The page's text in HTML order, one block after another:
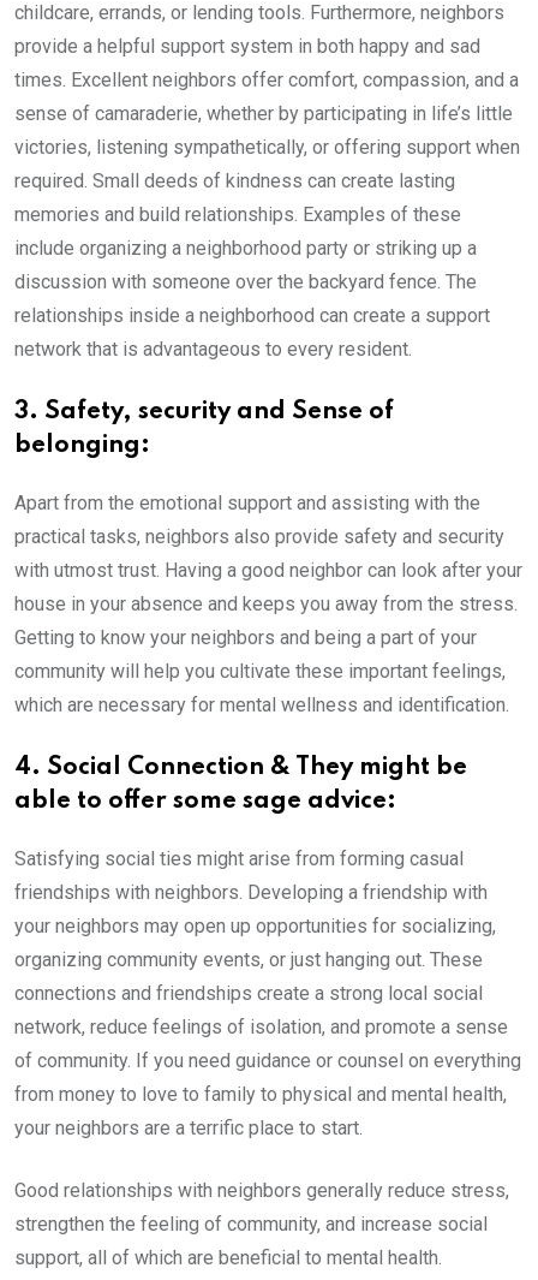
childcare, errands, or lending tools. Furthermore, neighbors
provide a helpful support system in both happy and sad
times. Excellent neighbors offer comfort, compassion, and a
sense of camaraderie, whether by participating in life’s little
victories, listening sympathetically, or offering support when
required. Small deeds of kindness can create lasting
memories and build relationships. Examples of these
include organizing a neighborhood party or striking up a
discussion with someone over the backyard fence. The
relationships inside a neighborhood can create a support
network that is advantageous to every resident.
3. Safety, security and Sense of
belonging:
Apart from the emotional support and assisting with the
practical tasks, neighbors also provide safety and security
with utmost trust. Having a good neighbor can look after your
house in your absence and keeps you away from the stress.
Getting to know your neighbors and being a part of your
community will help you cultivate these important feelings,
which are necessary for mental wellness and identification.
4. Social Connection & They might be
able to offer some sage advice:
Satisfying social ties might arise from forming casual
friendships with neighbors. Developing a friendship with
your neighbors may open up opportunities for socializing,
organizing community events, or just hanging out. These
connections and friendships create a strong local social
network, reduce feelings of isolation, and promote a sense
of community. If you need guidance or counsel on everything
from money to love to family to physical and mental health,
your neighbors are a terrific place to start.
Good relationships with neighbors generally reduce stress,
strengthen the feeling of community, and increase social
support, all of which are beneficial to mental health.